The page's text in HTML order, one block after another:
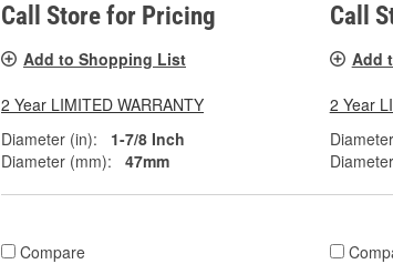
Call Store for Pricing
Add to Shopping List
2 Year LIMITED WARRANTY
Diameter (in):
1-7/8 Inch
Diameter (mm):
47mm
Call
Add
2 Year
Compare